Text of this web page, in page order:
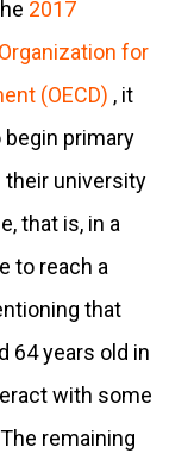
2017
for
(OECD) , it
primary
their university
that is, in a
to reach a
that
64 years old in
with some
remaining